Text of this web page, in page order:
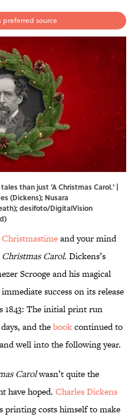
preferred source
than just 'A Christmas Carol.' |
(Dickens); Nusara
desifoto/DigitalVision
Christmastimeand your mind
Carol. Dickens’s
Scrooge and his magical
success on its release
1843: The initial print run
and thebookcontinued to
well into the following year.
Carolwasn’t quite the
have hoped. Charles Dickens
printing costs himself to make